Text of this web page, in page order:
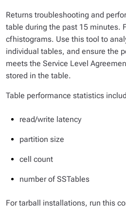
Returns troubleshooting and
table during the past 15 minutes.
cfhistograms. Use this tool to
individual tables, and ensure the
meets the Service Level
stored in the table.
Table performance statistics
read/write latency
partition size
cell count
number of SSTables
For tarball installations, run this